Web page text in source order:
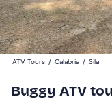
forward
to
interact
with
calendar
09:00
2-seater buggy
ATV Tours / Calabria / Sila
Buggy ATV